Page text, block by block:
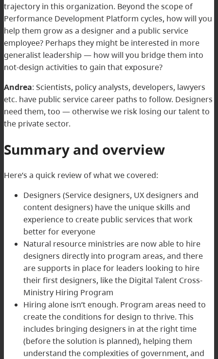
trajectory in this organization. Beyond the scope of
Performance Development Platform cycles, how will you
help them grow as a designer and a public service
employee? Perhaps they might be interested in more
generalist leadership — how will you bridge them into
not-design activities to gain that exposure?
Andrea: Scientists, policy analysts, developers, lawyers
etc. have public service career paths to follow. Designers
need them, too — otherwise we risk losing our talent to
the private sector.
Summary and overview
Here’s a quick review of what we covered:
Designers (Service designers, UX designers and
content designers) have the unique skills and
experience to create public services that work
better for everyone
Natural resource ministries are now able to hire
designers directly into program areas, and there
are supports in place for leaders looking to hire
their first designers, like the Digital Talent Cross-
Ministry Hiring Program
Hiring alone isn’t enough. Program areas need to
create the conditions for design to thrive. This
includes bringing designers in at the right time
(before the solution is planned), helping them
understand the complexities of government, and